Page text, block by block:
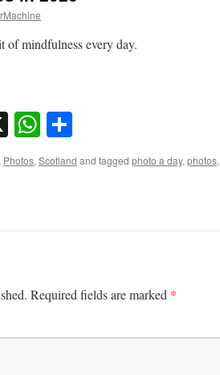
of mindfulness every day.
X WhatsApp
, Photos,Scotland and tagged photo a day,photos,
Required fields are marked *